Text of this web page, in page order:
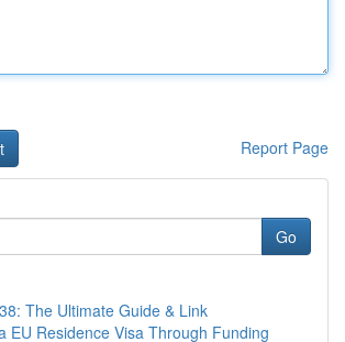
Report Page
Go
The Ultimate Guide & Link
EU Residence Visa Through Funding